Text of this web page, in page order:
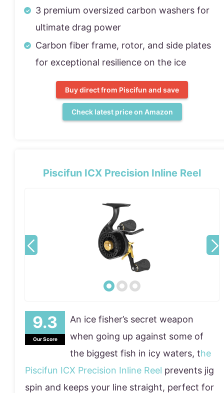
3 premium oversized carbon washers for
ultimate drag power
Carbon fiber frame, rotor, and side plates
for exceptional resilience on the ice
Buy direct from Piscifun and save
Check latest price on Amazon
Piscifun ICX Precision Inline Reel
Our Score
An ice fisher’s secret weapon
when going up against some of
the biggest fish in icy waters, the
Piscifun ICX Precision Inline Reel prevents jig
spin and keeps your line straight, perfect for